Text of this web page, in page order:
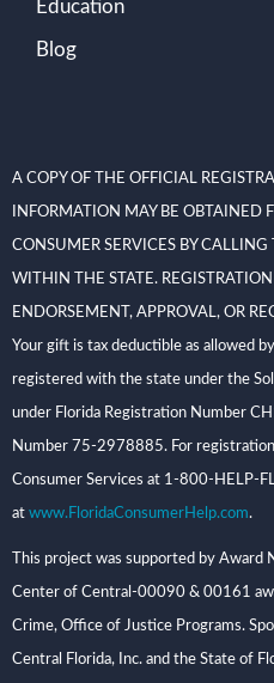
Education
Blog
A COPY OF THE OFFICIAL
INFORMATION MAY BE OBTAINED
CONSUMER SERVICES BY
WITHIN THE STATE.
ENDORSEMENT, APPROVAL, OR
Your gift is tax deductible as allowed
registered with the state under the
under Florida Registration Number
Number 75-2978885. For
Consumer Services at 1-800-HELP-
at www.FloridaConsumerHelp.com.
This project was supported by
Center of Central-00090 & 00161
Crime, Office of Justice Programs.
Central Florida, Inc. and the State of